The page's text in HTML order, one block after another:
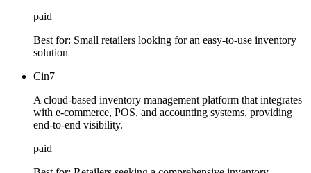
paid
Best for: Small retailers looking for an easy-to-use inventory
solution
Cin7
A cloud-based inventory management platform that integrates
with e-commerce, POS, and accounting systems, providing
end-to-end visibility.
paid